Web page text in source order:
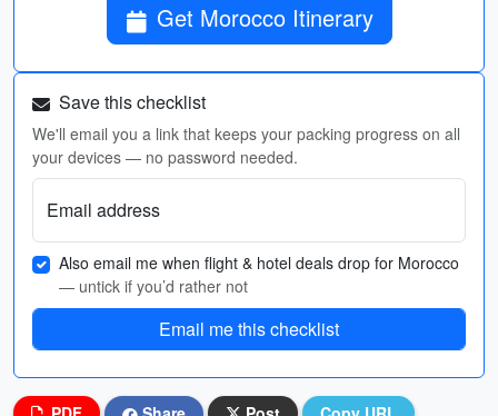
Get Morocco Itinerary
Save this checklist
We'll email you a link that keeps your packing progress on all
your devices — no password needed.
Email address
Also email me when flight & hotel deals drop for Morocco
— untick if you’d rather not
Email me this checklist